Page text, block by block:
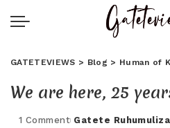
GATETEVIEWS > Blog > Human of
We are here, 25
1 Comment Gatete